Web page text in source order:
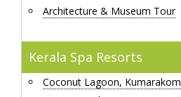
Architecture & Museum Tour
Kerala Spa Resorts
Coconut Lagoon, Kumarakom